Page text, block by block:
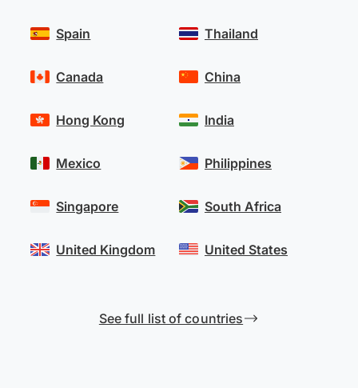
Spain Thailand
Canada
Hong Kong
Mexico
Singapore
United Kingdom
China
India
Philippines
South Africa
United States
See full list of countries